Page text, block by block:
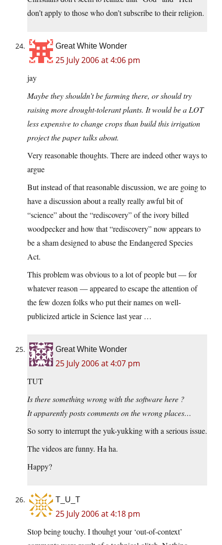
don’t apply to those who don’t subscribe to their religion.
Great White Wonder
25 July 2006 at 4:06 pm
jay
Maybe they shouldn’t be farming there, or should try
raising more drought-tolerant plants. It would be a LOT
less expensive to change crops than build this irrigation
project the paper talks about.
Very reasonable thoughts. There are indeed other ways to
argue
But instead of that reasonable discussion, we are going to
have a discussion about a really really awful bit of
“science” about the “rediscovery” of the ivory billed
woodpecker and how that “rediscovery” now appears to
be a sham designed to abuse the Endangered Species
Act.
This problem was obvious to a lot of people but — for
whatever reason — appeared to escape the attention of
the few dozen folks who put their names on well-
publicized article in Science last year …
Great White Wonder
25 July 2006 at 4:07 pm
TUT
Is there something wrong with the software here ?
It apparently posts comments on the wrong places…
So sorry to interrupt the yuk-yukking with a serious issue.
The videos are funny. Ha ha.
Happy?
T_U_T
25 July 2006 at 4:18 pm
Stop being touchy. I thouhgt your ‘out-of-context’